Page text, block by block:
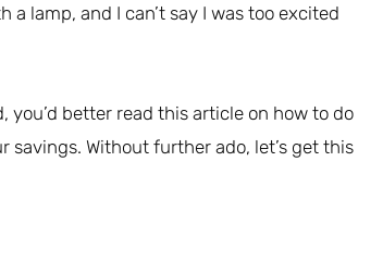
lamp, and I can’t say I was too excited
you’d better read this article on how to do
Without further ado, let’s get this